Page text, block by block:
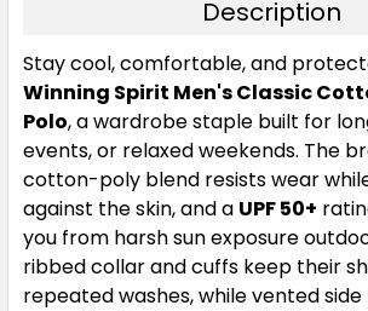
Smoke Sage
XS S M
2XL 3XL 5XL 7XL
Description
Stay cool, comfortable, and
Winning Spirit Men's Classic
Polo, a wardrobe staple built for
events, or relaxed weekends. The
cotton-poly blend resists wear
against the skin, and a UPF 50+
you from harsh sun exposure
ribbed collar and cuffs keep their
repeated washes, while vented